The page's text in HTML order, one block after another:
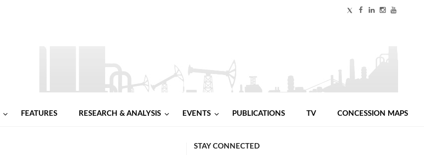
FEATURES RESEARCH & ANALYSIS EVENTS PUBLICATIONS TV CONCESSION MAPS
STAY CONNECTED